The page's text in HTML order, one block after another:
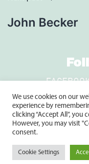
John Becker
2920 Clay
We use cookies on our
experience by
clicking “Accept All”, you
However, you may visit
consent.
Cookie Settings